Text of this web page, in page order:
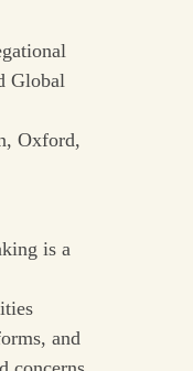
Global
Oxford,
is a
and